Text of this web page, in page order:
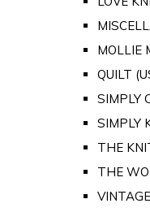
MOLLIE
QUILT
SIMPLY
SIMPLY
THE
THE